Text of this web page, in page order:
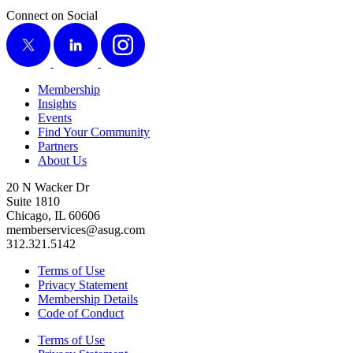
Connect on Social
X
LinkedIn Instagram
Membership
Insights
Events
Find Your Community
Partners
About Us
20 N Wacker Dr
Suite 1810
Chicago, IL 60606
memberservices@asug.com
312.321.5142
Terms of Use
Privacy Statement
Membership Details
Code of Conduct
Terms of Use